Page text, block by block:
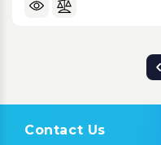
Contact Us